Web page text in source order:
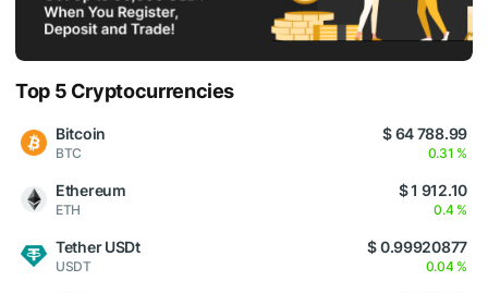
Top 5 Cryptocurrencies
Bitcoin
BTC
$ 64 788.99
0.31 %
Ethereum
ETH
$ 1 912.10
0.4 %
Tether USDt
USDT
$ 0.99920877
0.04 %